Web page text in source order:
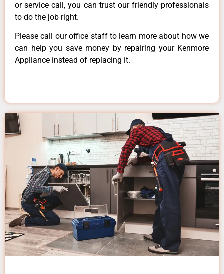
or service call, you can trust our friendly professionals
to do the job right.
Please call our office staff to learn more about how we
can help you save money by repairing your Kenmore
Appliance instead of replacing it.